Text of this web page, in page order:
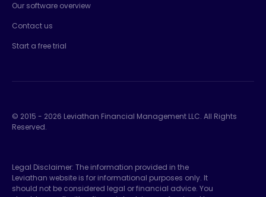
Our software overview
Contact us
Start a free trial
© 2015 - 2026 Leviathan Financial Management LLC. All Rights
Reserved.
Legal Disclaimer: The information provided in the
Leviathan website is for informational purposes only. It
should not be considered legal or financial advice. You